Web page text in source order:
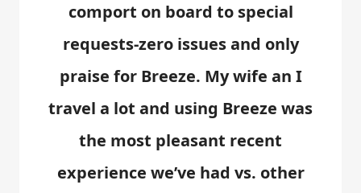
comport on board to special
requests-zero issues and only
praise for Breeze. My wife an I
travel a lot and using Breeze was
the most pleasant recent
experience we’ve had vs. other